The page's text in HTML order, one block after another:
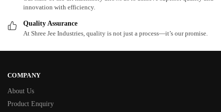
innovation with efficiency.
Quality Assurance
At Shree Jee Industries, quality is not just a process—it’s our promise.
COMPANY
About Us
Product Enquiry